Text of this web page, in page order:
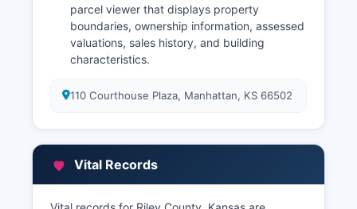
parcel viewer that displays property
boundaries, ownership information, assessed
valuations, sales history, and building
characteristics.
110 Courthouse Plaza, Manhattan, KS 66502
Vital Records